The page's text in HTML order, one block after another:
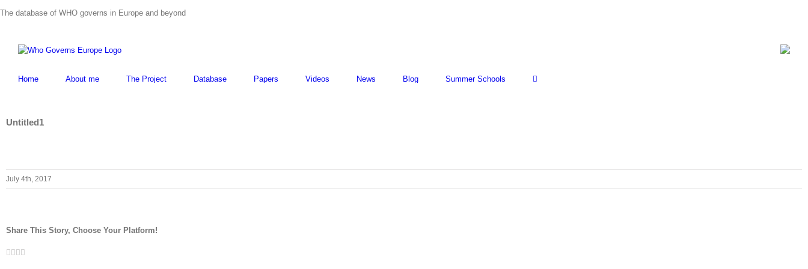
to
The database of WHO governs in Europe and beyond
Home About me The Project Database Papers Videos News Blog Summer Schools
Untitled1
July 4th, 2017
Share This Story, Choose Your Platform!
Facebook
Twitter
LinkedIn
Whatsapp